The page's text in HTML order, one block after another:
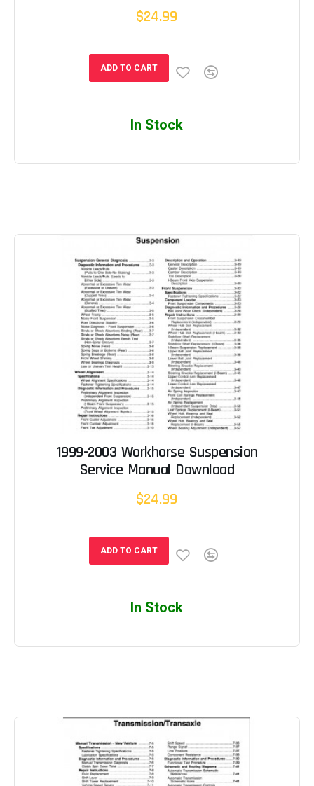
$24.99
ADD TO CART
In Stock
1999-2003 Workhorse Suspension
Service Manual Download
$24.99
ADD TO CART
In Stock